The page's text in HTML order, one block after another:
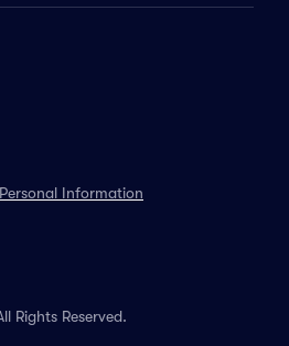
Information
Rights Reserved.